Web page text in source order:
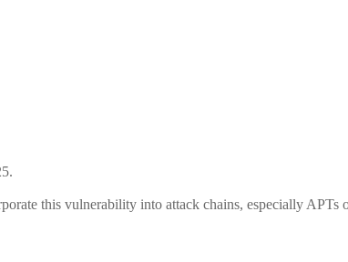
this vulnerability into attack chains, especially APTs